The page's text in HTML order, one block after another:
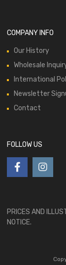
COMPANY INFO
Our History
Wholesale
International
Newsletter
Contact
FOLLOW US
PRICES AND
NOTICE.